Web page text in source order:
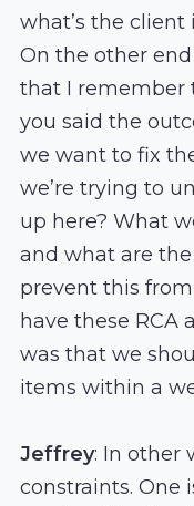
what’s the
On the other
that I remember
you said the
we want to fix
we’re trying to
up here? What
and what are
prevent this from
have these RCA
was that we
items within a
Jeffrey: In other
constraints. One